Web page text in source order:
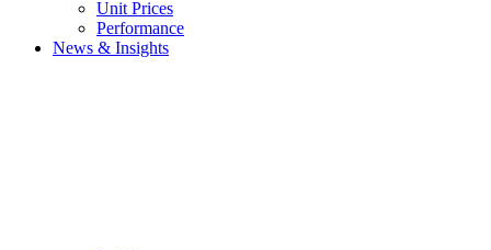
Unit Prices
Performance
News & Insights